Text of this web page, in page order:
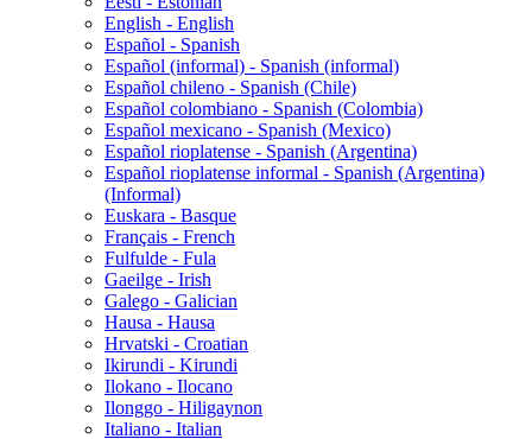
English - English
Español - Spanish
Español (informal) - Spanish (informal)
Español chileno - Spanish (Chile)
Español colombiano - Spanish (Colombia)
Español mexicano - Spanish (Mexico)
Español rioplatense - Spanish (Argentina)
Español rioplatense informal - Spanish (Argentina)
(Informal)
Euskara - Basque
Français - French
Fulfulde - Fula
Gaeilge - Irish
Galego - Galician
Hausa - Hausa
Hrvatski - Croatian
Ikirundi - Kirundi
Ilokano - Ilocano
Ilonggo - Hiligaynon
Italiano - Italian